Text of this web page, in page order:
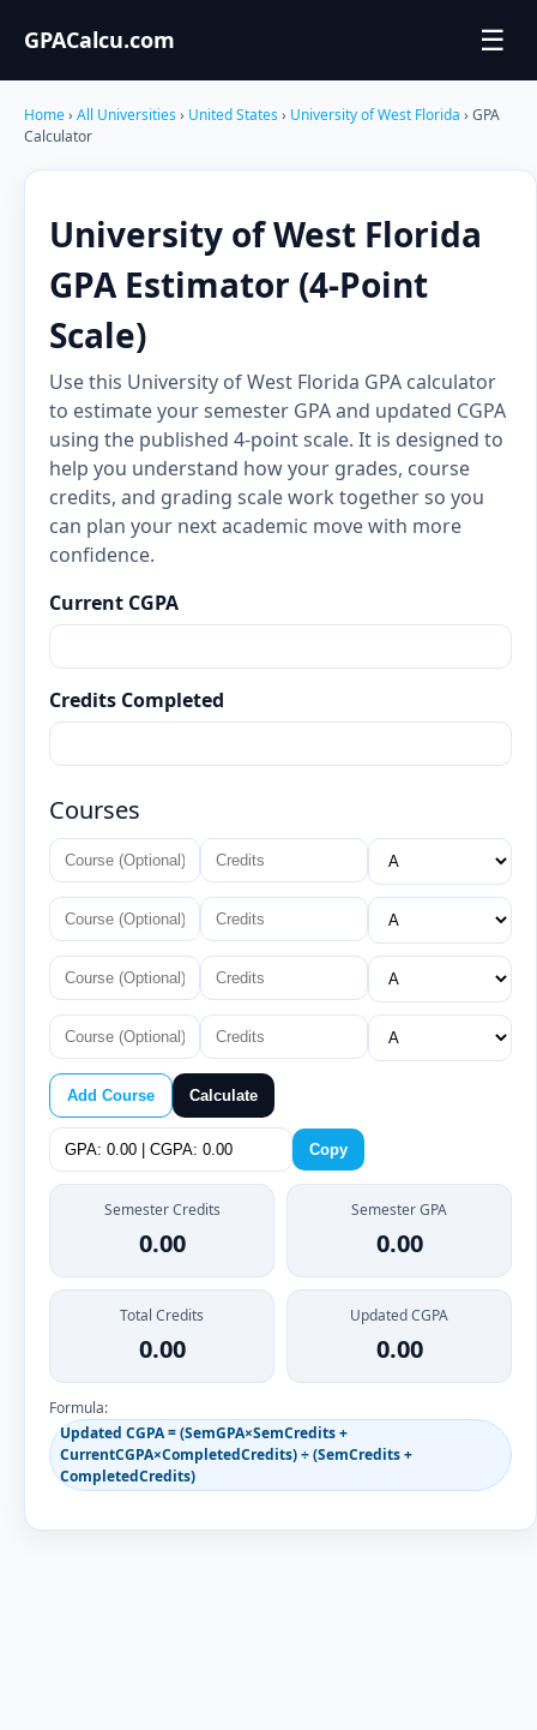
GPACalcu.com ☰
Home› All Universities› United States› University of West Florida › GPA
Calculator
University of West Florida
GPA Estimator (4-Point
Scale)
Use this University of West Florida GPA calculator
to estimate your semester GPA and updated CGPA
using the published 4-point scale. It is designed to
help you understand how your grades, course
credits, and grading scale work together so you
can plan your next academic move with more
confidence.
Current CGPA
Credits Completed
Courses
Add Course Calculate
Copy
Semester Credits
0.00
Semester GPA
0.00
Total Credits
0.00
Updated CGPA
0.00
Formula:
Updated CGPA = (SemGPA×SemCredits +
CurrentCGPA×CompletedCredits) ÷ (SemCredits +
CompletedCredits)